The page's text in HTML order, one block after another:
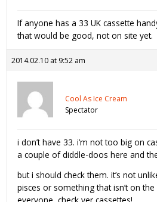
If anyone has a 33 UK cassette
that would be good, not on site yet.
2014.02.10 at 9:52 am
Cool As Ice Cream
Spectator
i don’t have 33. i’m not too big on
a couple of diddle-doos here and
but i should check them. it’s not
pisces or something that isn’t on the